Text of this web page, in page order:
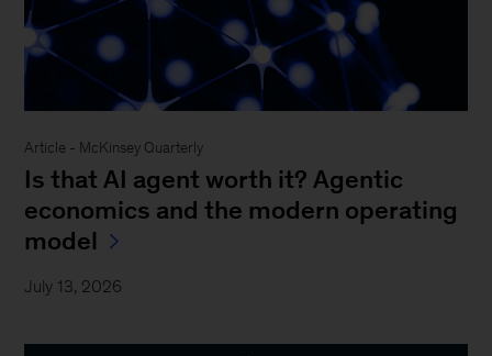
Article - McKinsey Quarterly
Is that AI agent worth it? Agentic
economics and the modern operating
model
July 13, 2026